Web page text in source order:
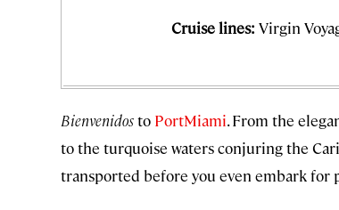
Cruise lines: Virgin
Bienvenidosto PortMiami. From the
to the turquoise waters conjuring the
transported before you even embark for